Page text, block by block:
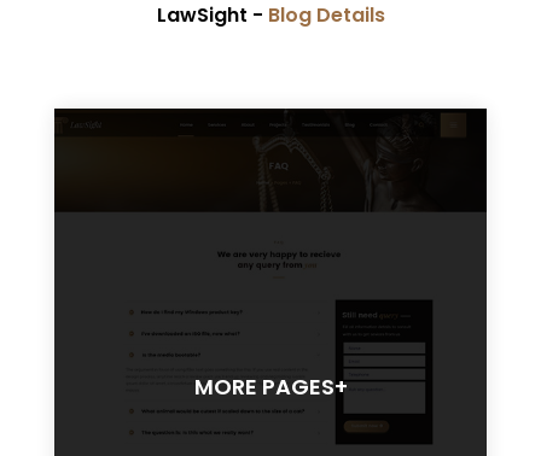
LawSight - Blog Details
MORE PAGES+